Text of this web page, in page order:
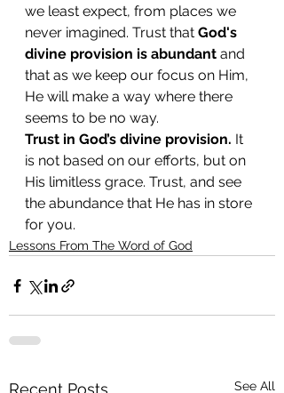
we least expect, from places we
never imagined. Trust that God's
divine provision is abundant and
that as we keep our focus on Him,
He will make a way where there
seems to be no way.
Trust in God’s divine provision. It
is not based on our efforts, but on
His limitless grace. Trust, and see
the abundance that He has in store
for you.
Lessons From The Word of God
Recent Posts See All